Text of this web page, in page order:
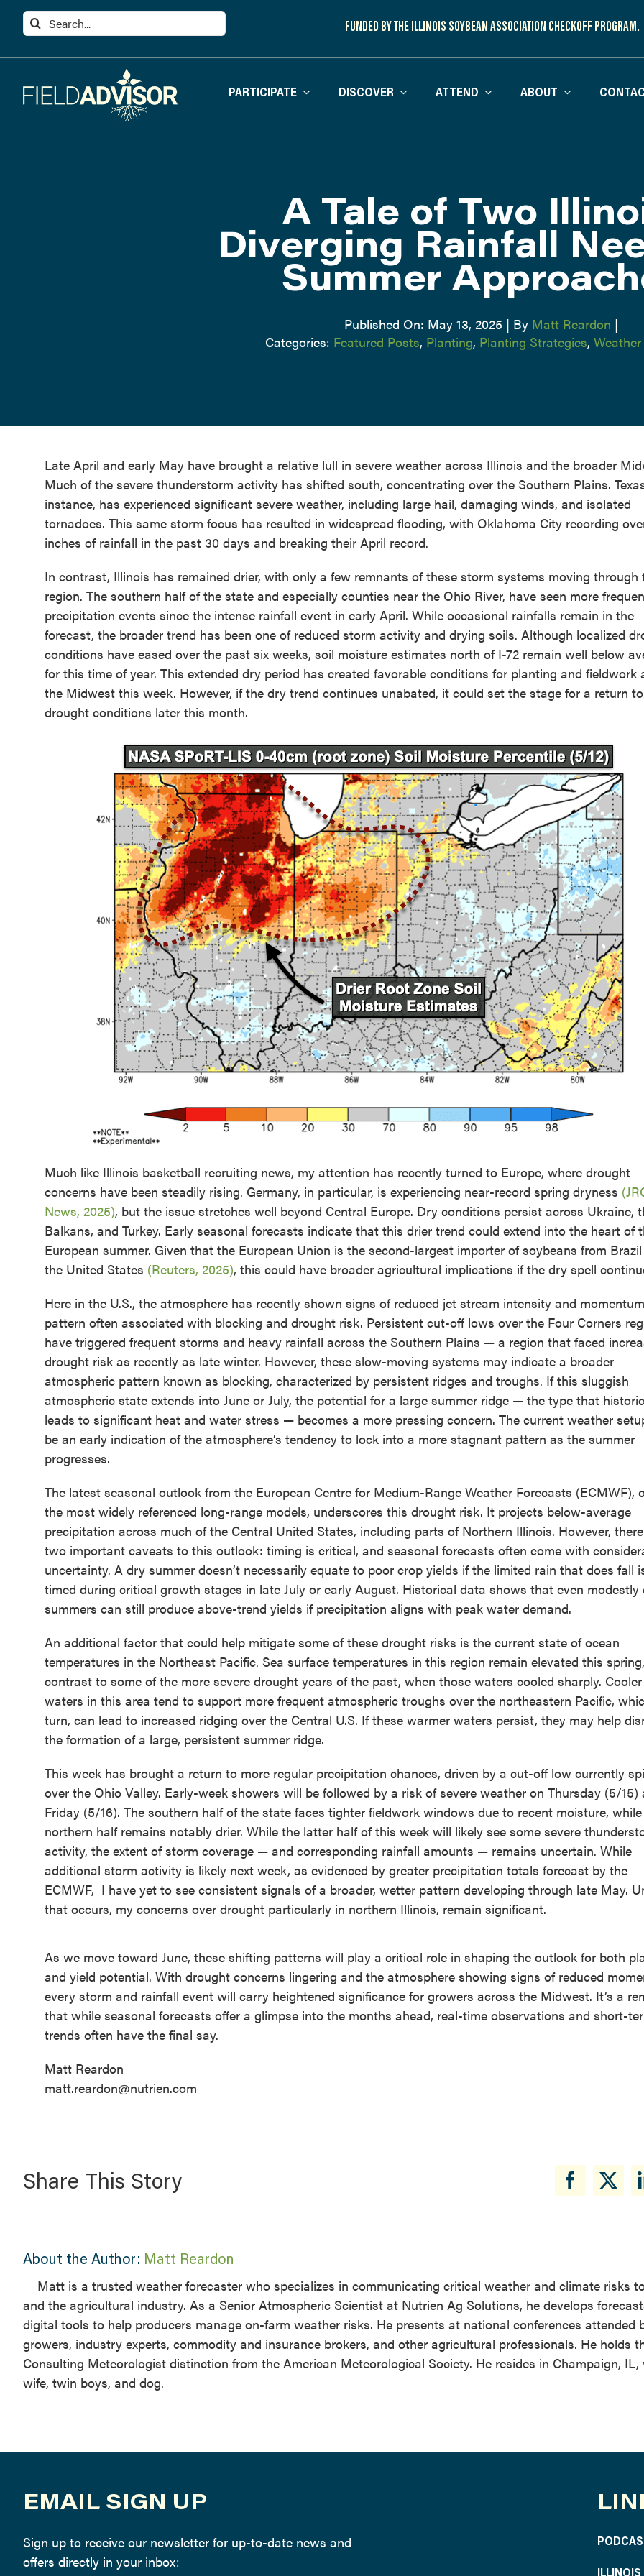
Skip
Search
for:
FUNDED BY THE ILLINOIS SOYBEAN ASSOCIATION CHECKOFF PROGRAM.
PARTICIPATE DISCOVER ATTEND ABOUT
A Tale of Two
Diverging Rainfall
Summer
Published On: May 13, 2025 | By Matt Reardon |
Categories: Featured Posts, Planting, Planting Strategies,
Late April and early May have brought a relative lull in severe weather across Illinois and the broader
Much of the severe thunderstorm activity has shifted south, concentrating over the Southern Plains.
instance, has experienced significant severe weather, including large hail, damaging winds, and isolated
tornadoes. This same storm focus has resulted in widespread flooding, with Oklahoma City recording
inches of rainfall in the past 30 days and breaking their April record.
In contrast, Illinois has remained drier, with only a few remnants of these storm systems moving through
region. The southern half of the state and especially counties near the Ohio River, have seen more
precipitation events since the intense rainfall event in early April. While occasional rainfalls remain in the
forecast, the broader trend has been one of reduced storm activity and drying soils. Although localized
conditions have eased over the past six weeks, soil moisture estimates north of I-72 remain well below
for this time of year. This extended dry period has created favorable conditions for planting and fieldwork
the Midwest this week. However, if the dry trend continues unabated, it could set the stage for a return to
drought conditions later this month.
Much like Illinois basketball recruiting news, my attention has recently turned to Europe, where drought
concerns have been steadily rising. Germany, in particular, is experiencing near-record spring dryness
News, 2025), but the issue stretches well beyond Central Europe. Dry conditions persist across Ukraine,
Balkans, and Turkey. Early seasonal forecasts indicate that this drier trend could extend into the heart of
European summer. Given that the European Union is the second-largest importer of soybeans from
the United States (Reuters, 2025), this could have broader agricultural implications if the dry spell
Here in the U.S., the atmosphere has recently shown signs of reduced jet stream intensity and
pattern often associated with blocking and drought risk. Persistent cut-off lows over the Four Corners
have triggered frequent storms and heavy rainfall across the Southern Plains — a region that faced
drought risk as recently as late winter. However, these slow-moving systems may indicate a broader
atmospheric pattern known as blocking, characterized by persistent ridges and troughs. If this sluggish
atmospheric state extends into June or July, the potential for a large summer ridge — the type that
leads to significant heat and water stress — becomes a more pressing concern. The current weather
be an early indication of the atmosphere’s tendency to lock into a more stagnant pattern as the summer
progresses.
The latest seasonal outlook from the European Centre for Medium-Range Weather Forecasts (ECMWF),
the most widely referenced long-range models, underscores this drought risk. It projects below-average
precipitation across much of the Central United States, including parts of Northern Illinois. However,
two important caveats to this outlook: timing is critical, and seasonal forecasts often come with
uncertainty. A dry summer doesn’t necessarily equate to poor crop yields if the limited rain that does fall
timed during critical growth stages in late July or early August. Historical data shows that even modestly
summers can still produce above-trend yields if precipitation aligns with peak water demand.
An additional factor that could help mitigate some of these drought risks is the current state of ocean
temperatures in the Northeast Pacific. Sea surface temperatures in this region remain elevated this
contrast to some of the more severe drought years of the past, when those waters cooled sharply. Cooler
waters in this area tend to support more frequent atmospheric troughs over the northeastern Pacific,
turn, can lead to increased ridging over the Central U.S. If these warmer waters persist, they may help
the formation of a large, persistent summer ridge.
This week has brought a return to more regular precipitation chances, driven by a cut-off low currently
over the Ohio Valley. Early-week showers will be followed by a risk of severe weather on Thursday (5/15)
Friday (5/16). The southern half of the state faces tighter fieldwork windows due to recent moisture,
northern half remains notably drier. While the latter half of this week will likely see some severe
activity, the extent of storm coverage — and corresponding rainfall amounts — remains uncertain. While
additional storm activity is likely next week, as evidenced by greater precipitation totals forecast by the
ECMWF, I have yet to see consistent signals of a broader, wetter pattern developing through late May.
that occurs, my concerns over drought particularly in northern Illinois, remain significant.
As we move toward June, these shifting patterns will play a critical role in shaping the outlook for both
and yield potential. With drought concerns lingering and the atmosphere showing signs of reduced
every storm and rainfall event will carry heightened significance for growers across the Midwest. It’s a
that while seasonal forecasts offer a glimpse into the months ahead, real-time observations and short-
trends often have the final say.
Matt Reardon
matt.reardon@nutrien.com
Share This Story
About the Author: Matt Reardon
Matt is a trusted weather forecaster who specializes in communicating critical weather and climate risks
and the agricultural industry. As a Senior Atmospheric Scientist at Nutrien Ag Solutions, he develops
digital tools to help producers manage on-farm weather risks. He presents at national conferences attended
growers, industry experts, commodity and insurance brokers, and other agricultural professionals. He holds
Consulting Meteorologist distinction from the American Meteorological Society. He resides in Champaign,
wife, twin boys, and dog.
EMAIL SIGN UP
Sign up to receive our newsletter for up-to-date news and
offers directly in your inbox: